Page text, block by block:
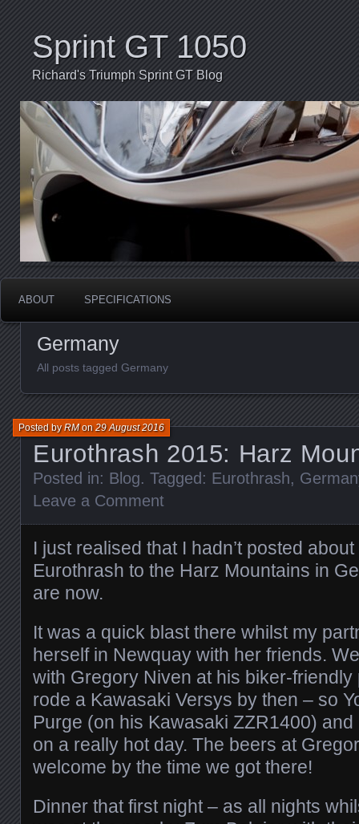
Sprint GT 1050
Richard's Triumph Sprint GT Blog
ABOUT SPECIFICATIONS
Germany
All posts tagged Germany
Eurothrash 2015: Harz
Posted byRMon29 August 2016
Posted in: Blog. Tagged: Eurothrash,
Leave a Comment
I just realised that I hadn’t posted about
Eurothrash to the Harz Mountains in
are now.
It was a quick blast there whilst my
herself in Newquay with her friends.
with Gregory Niven at his biker-
rode a Kawasaki Versys by then – so
Purge (on his Kawasaki ZZR1400)
on a really hot day. The beers at
welcome by the time we got there!
Dinner that first night – as all nights